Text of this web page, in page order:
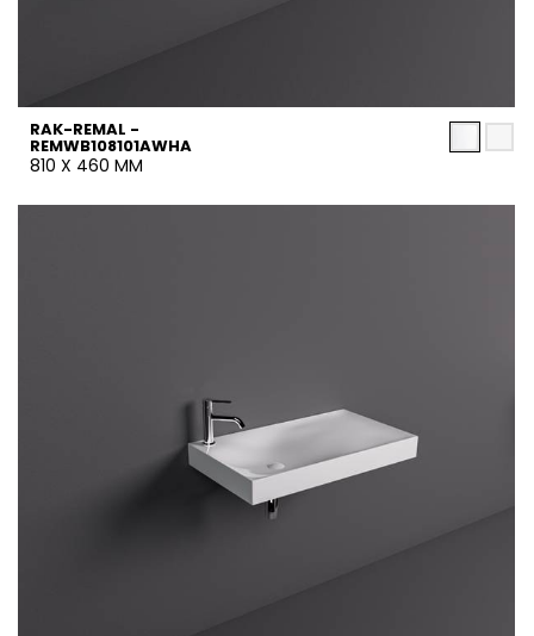
RAK-REMAL -
REMWB108101AWHA
810 X 460 MM